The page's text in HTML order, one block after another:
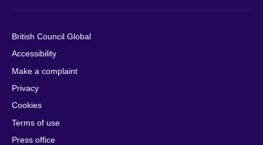
British Council Global
Accessibility
Make a complaint
Privacy
Cookies
Terms of use
Press office